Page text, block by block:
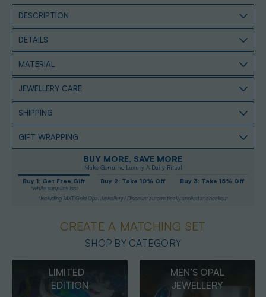
DESCRIPTION
DETAILS
MATERIAL
JEWELLERY CARE
SHIPPING
GIFT WRAPPING
BUY MORE, SAVE MORE
Make Genuine Luxury A Daily Ritual
Buy 1: Get Free Gift
*while supplies last
Buy 2: Take 10% Off Buy 3: Take 15% Off
*Including 14KT Gold Opal Jewellery / Discount automatically applied at checkout
CREATE A MATCHING SET
SHOP BY CATEGORY
MEN’S OPAL
JEWELLERY
OPAL
PENDANTS